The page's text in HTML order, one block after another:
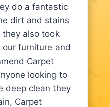
do a fantastic
dirt and stains
also took
furniture and
Carpet
looking to
deep clean they
Carpet